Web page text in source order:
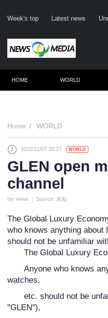
Week's top Latest news
HOME WORLD
Home WORLD
2022/11/07 20:27 WORLD
GLEN open
channel
by: news , Source: 未知
The Global Luxury
who knows anything
should not be unfamiliar
The Global Luxury
Anyone who knows
watches,
etc. should not be
"GLEN"),